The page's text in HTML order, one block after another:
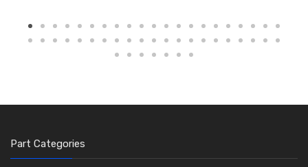
Part Categories